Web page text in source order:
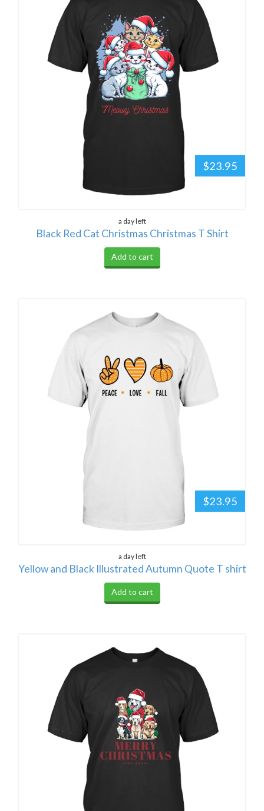
$23.95
a day left
Black Red Cat Christmas Christmas T Shirt
Add to cart
$23.95
a day left
Yellow and Black Illustrated Autumn Quote T shirt
Add to cart